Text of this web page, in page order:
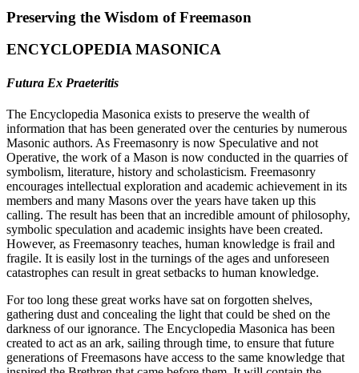
Preserving the Wisdom of Freemason
ENCYCLOPEDIA MASONICA
Futura Ex Praeteritis
The Encyclopedia Masonica exists to preserve the wealth of
information that has been generated over the centuries by numerous
Masonic authors. As Freemasonry is now Speculative and not
Operative, the work of a Mason is now conducted in the quarries of
symbolism, literature, history and scholasticism. Freemasonry
encourages intellectual exploration and academic achievement in its
members and many Masons over the years have taken up this
calling. The result has been that an incredible amount of philosophy,
symbolic speculation and academic insights have been created.
However, as Freemasonry teaches, human knowledge is frail and
fragile. It is easily lost in the turnings of the ages and unforeseen
catastrophes can result in great setbacks to human knowledge.
For too long these great works have sat on forgotten shelves,
gathering dust and concealing the light that could be shed on the
darkness of our ignorance. The Encyclopedia Masonica has been
created to act as an ark, sailing through time, to ensure that future
generations of Freemasons have access to the same knowledge that